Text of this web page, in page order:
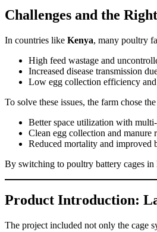
Challenges and the
In countries like Kenya, many poultry
High feed wastage and
Increased disease transmission
Low egg collection efficiency
To solve these issues, the farm chose the
Better space utilization with
Clean egg collection and manure
Reduced mortality and improved
By switching to poultry battery cages
Product Introduction:
The project included not only the cage